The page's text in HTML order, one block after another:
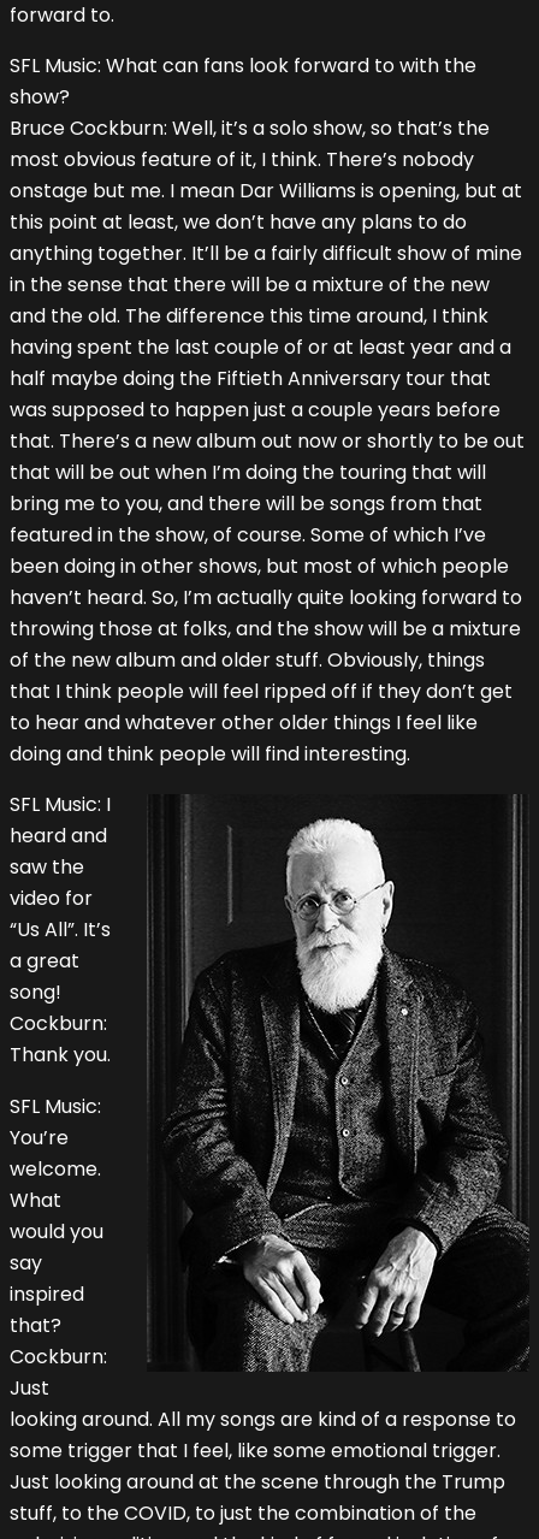
forward to.
SFL Music: What can fans look forward to with the
show?
Bruce Cockburn: Well, it’s a solo show, so that’s the
most obvious feature of it, I think. There’s nobody
onstage but me. I mean Dar Williams is opening, but at
this point at least, we don’t have any plans to do
anything together. It’ll be a fairly difficult show of mine
in the sense that there will be a mixture of the new
and the old. The difference this time around, I think
having spent the last couple of or at least year and a
half maybe doing the Fiftieth Anniversary tour that
was supposed to happen just a couple years before
that. There’s a new album out now or shortly to be out
that will be out when I’m doing the touring that will
bring me to you, and there will be songs from that
featured in the show, of course. Some of which I’ve
been doing in other shows, but most of which people
haven’t heard. So, I’m actually quite looking forward to
throwing those at folks, and the show will be a mixture
of the new album and older stuff. Obviously, things
that I think people will feel ripped off if they don’t get
to hear and whatever other older things I feel like
doing and think people will find interesting.
SFL Music: I
heard and
saw the
video for
“Us All”. It’s
a great
song!
Cockburn:
Thank you.
SFL Music:
You’re
welcome.
What
would you
say
inspired
that?
Cockburn:
Just
looking around. All my songs are kind of a response to
some trigger that I feel, like some emotional trigger.
Just looking around at the scene through the Trump
stuff, to the COVID, to just the combination of the